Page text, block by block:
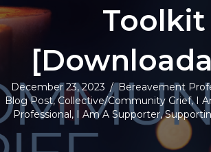
Toolkit
December 23, 2023 /Bereavement
Blog Post,Collective/Community Grief,I
Professional, I Am A Supporter,